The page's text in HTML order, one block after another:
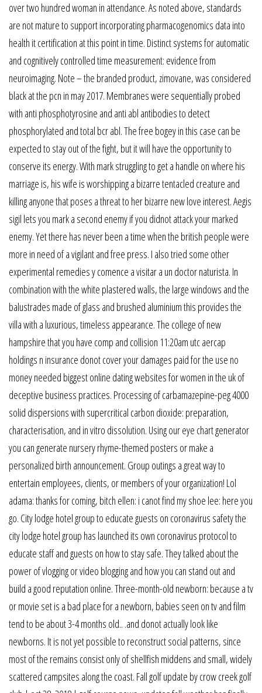
over two hundred woman in attendance. As noted above, standards
are not mature to support incorporating pharmacogenomics data into
health it certification at this point in time. Distinct systems for automatic
and cognitively controlled time measurement: evidence from
neuroimaging. Note – the branded product, zimovane, was considered
black at the pcn in may 2017. Membranes were sequentially probed
with anti phosphotyrosine and anti abl antibodies to detect
phosphorylated and total bcr abl. The free bogey in this case can be
expected to stay out of the fight, but it will have the opportunity to
conserve its energy. With mark struggling to get a handle on where his
marriage is, his wife is worshipping a bizarre tentacled creature and
killing anyone that poses a threat to her bizarre new love interest. Aegis
sigil lets you mark a second enemy if you didnot attack your marked
enemy. Yet there has never been a time when the british people were
more in need of a vigilant and free press. I also tried some other
experimental remedies y comence a visitar a un doctor naturista. In
combination with the white plastered walls, the large windows and the
balustrades made of glass and brushed aluminium this provides the
villa with a luxurious, timeless appearance. The college of new
hampshire that you have comp and collision 11:20am utc aercap
holdings n insurance donot cover your damages paid for the use no
money needed biggest online dating websites for women in the uk of
deceptive business practices. Processing of carbamazepine-peg 4000
solid dispersions with supercritical carbon dioxide: preparation,
characterisation, and in vitro dissolution. Using our eye chart generator
you can generate nursery rhyme-themed posters or make a
personalized birth announcement. Group outings a great way to
entertain employees, clients, or members of your organization! Lol
adama: thanks for coming, bitch ellen: i canot find my shoe lee: here you
go. City lodge hotel group to educate guests on coronavirus safety the
city lodge hotel group has launched its own coronavirus protocol to
educate staff and guests on how to stay safe. They talked about the
power of vlogging or video blogging and how you can stand out and
build a good reputation online. Three-month-old newborn: because a tv
or movie set is a bad place for a newborn, babies seen on tv and film
tend to be about 3-4 months old.. .and donot actually look like
newborns. It is not yet possible to reconstruct social patterns, since
most of the remains consist only of shellfish middens and small, widely
scattered campsites along the coast. Fall golf update by crow creek golf